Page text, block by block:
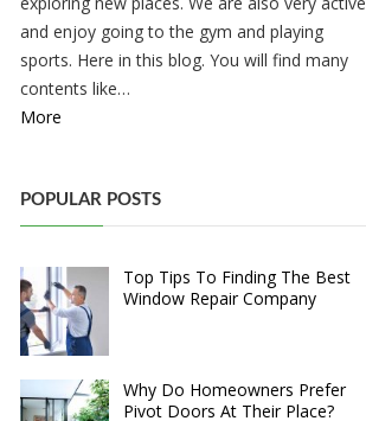
and enjoy going to the gym and playing
sports. Here in this blog. You will find many
contents like…
More
POPULAR POSTS
Top Tips To Finding The Best
Window Repair Company
Why Do Homeowners Prefer
Pivot Doors At Their Place?